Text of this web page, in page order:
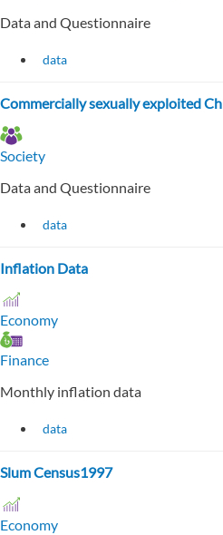
Data and Questionnaire
data
Commercially sexually exploited
Society
Data and Questionnaire
data
Inflation Data
Economy
Finance
Monthly inflation data
data
Slum Census1997
Economy